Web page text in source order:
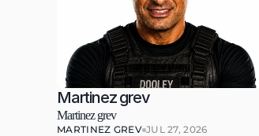
Martinez grev
Martinez grev
MARTINEZ GREV JUL 27, 2026